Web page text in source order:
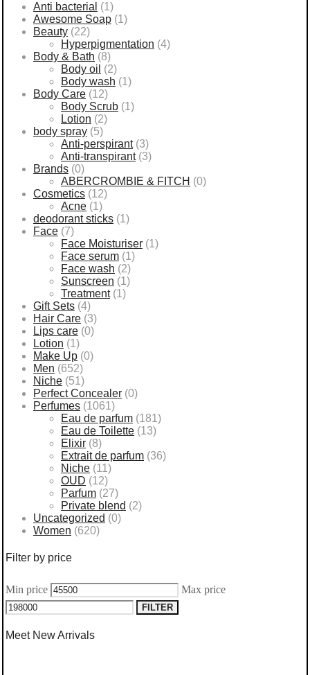
Anti bacterial (1)
Awesome Soap (1)
Beauty (22)
Hyperpigmentation (4)
Body & Bath (8)
Body oil (2)
Body wash (1)
Body Care (12)
Body Scrub (1)
Lotion (2)
body spray (5)
Anti-perspirant (3)
Anti-transpirant (3)
Brands (0)
ABERCROMBIE & FITCH (0)
Cosmetics (12)
Acne (1)
deodorant sticks (1)
Face (7)
Face Moisturiser (1)
Face serum (1)
Face wash (2)
Sunscreen (1)
Treatment (1)
Gift Sets (4)
Hair Care (3)
Lips care (0)
Lotion (1)
Make Up (0)
Men (652)
Niche (51)
Perfect Concealer (0)
Perfumes (1061)
Eau de parfum (181)
Eau de Toilette (13)
Elixir (8)
Extrait de parfum (36)
Niche (11)
OUD (12)
Parfum (27)
Private blend (2)
Uncategorized (0)
Women (620)
Filter by price
Min price Max price
FILTER
Meet New Arrivals